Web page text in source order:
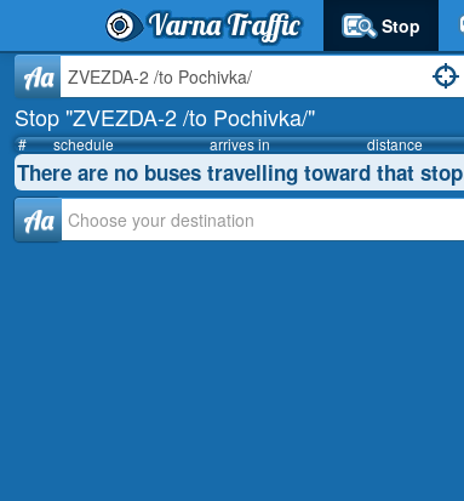
Varna Traffic Stop
Aa
Stop "ZVEZDA-2 /to Pochivka/"
# schedule arrives in distance
There are no buses travelling toward that stop
Аа